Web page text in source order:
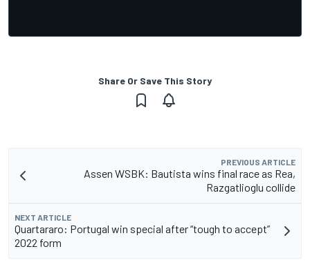
Share Or Save This Story
PREVIOUS ARTICLE
Assen WSBK: Bautista wins final race as Rea,
Razgatlioglu collide
NEXT ARTICLE
Quartararo: Portugal win special after “tough to accept”
2022 form